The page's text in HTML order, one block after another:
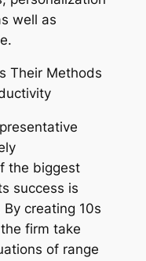
well as
Their Methods
the biggest
success is
creating 10s
firm take
of range